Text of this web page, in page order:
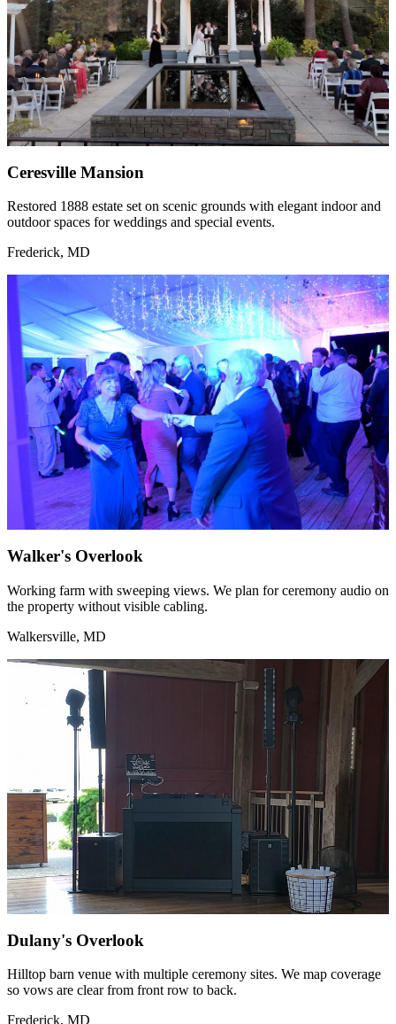
Ceresville Mansion
Restored 1888 estate set on scenic grounds with elegant indoor and
outdoor spaces for weddings and special events.
Frederick, MD
Walker's Overlook
Working farm with sweeping views. We plan for ceremony audio on
the property without visible cabling.
Walkersville, MD
Dulany's Overlook
Hilltop barn venue with multiple ceremony sites. We map coverage
so vows are clear from front row to back.
Frederick, MD